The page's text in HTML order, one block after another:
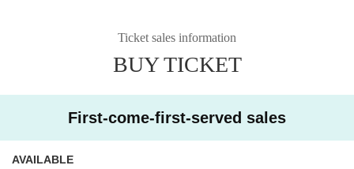
Ticket sales information
BUY TICKET
First-come-first-served sales
AVAILABLE